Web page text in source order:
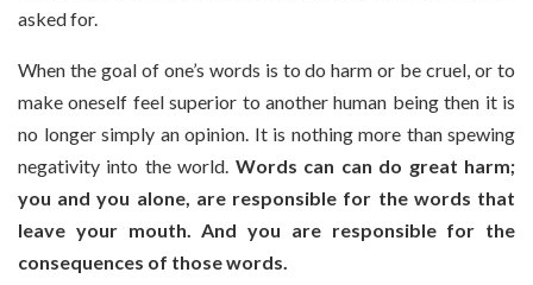
asked for.
When the goal of one’s words is to do harm or be cruel, or to
make oneself feel superior to another human being then it is
no longer simply an opinion. It is nothing more than spewing
negativity into the world. Words can can do great harm;
you and you alone, are responsible for the words that
leave your mouth. And you are responsible for the
consequences of those words.